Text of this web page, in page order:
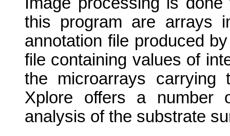
this program are arrays
annotation file produced
file containing values of
the microarrays
Xplore offers a number
analysis of the substrate